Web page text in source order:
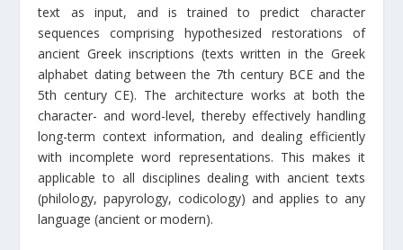
text as input, and is trained to predict character
sequences comprising hypothesized restorations of
ancient Greek inscriptions (texts written in the Greek
alphabet dating between the 7th century BCE and the
5th century CE). The architecture works at both the
character- and word-level, thereby effectively handling
long-term context information, and dealing efficiently
with incomplete word representations. This makes it
applicable to all disciplines dealing with ancient texts
(philology, papyrology, codicology) and applies to any
language (ancient or modern).